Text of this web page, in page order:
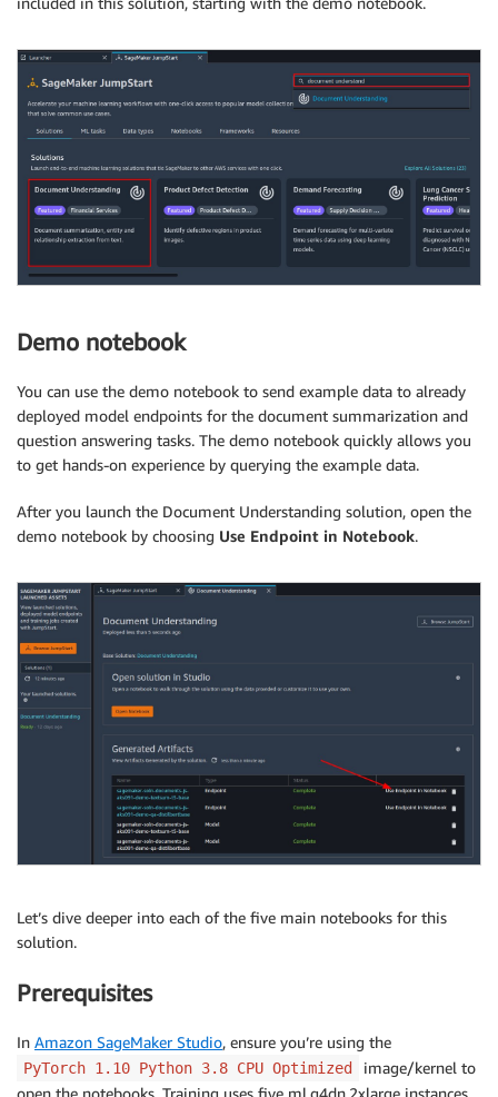
Demo notebook
You can use the demo notebook to send example data to already
deployed model endpoints for the document summarization and
question answering tasks. The demo notebook quickly allows you
to get hands-on experience by querying the example data.
After you launch the Document Understanding solution, open the
demo notebook by choosing Use Endpoint in Notebook.
Let’s dive deeper into each of the five main notebooks for this
solution.
Prerequisites
In Amazon SageMaker Studio, ensure you’re using the
PyTorch 1.10 Python 3.8 CPU Optimized
image/kernel to